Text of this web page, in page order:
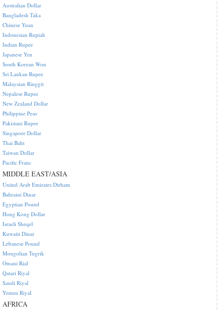
Australian Dollar
Bangladesh Taka
Chinese Yuan
Indonesian Rupiah
Indian Rupee
Japanese Yen
South Korean Won
Sri Lankan Rupee
Malaysian Ringgit
Nepalese Rupee
New Zealand Dollar
Philippine Peso
Pakistani Rupee
Singapore Dollar
Thai Baht
Taiwan Dollar
Pacific Franc
MIDDLE EAST/ASIA
United Arab Emirates Dirham
Bahraini Dinar
Egyptian Pound
Hong Kong Dollar
Israeli Sheqel
Kuwaiti Dinar
Lebanese Pound
Mongolian Tugrik
Omani Rial
Qatari Riyal
Saudi Riyal
Yemen Riyal
AFRICA